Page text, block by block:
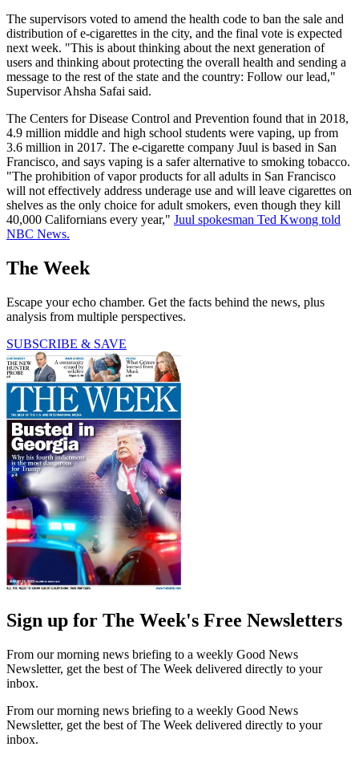
The supervisors voted to amend the health code to ban the sale and
distribution of e-cigarettes in the city, and the final vote is expected
next week. "This is about thinking about the next generation of
users and thinking about protecting the overall health and sending a
message to the rest of the state and the country: Follow our lead,"
Supervisor Ahsha Safai said.
The Centers for Disease Control and Prevention found that in 2018,
4.9 million middle and high school students were vaping, up from
3.6 million in 2017. The e-cigarette company Juul is based in San
Francisco, and says vaping is a safer alternative to smoking tobacco.
"The prohibition of vapor products for all adults in San Francisco
will not effectively address underage use and will leave cigarettes on
shelves as the only choice for adult smokers, even though they kill
40,000 Californians every year," Juul spokesman Ted Kwong told
NBC News.
The Week
Escape your echo chamber. Get the facts behind the news, plus
analysis from multiple perspectives.
SUBSCRIBE & SAVE
Sign up for The Week's Free Newsletters
From our morning news briefing to a weekly Good News
Newsletter, get the best of The Week delivered directly to your
inbox.
From our morning news briefing to a weekly Good News
Newsletter, get the best of The Week delivered directly to your
inbox.